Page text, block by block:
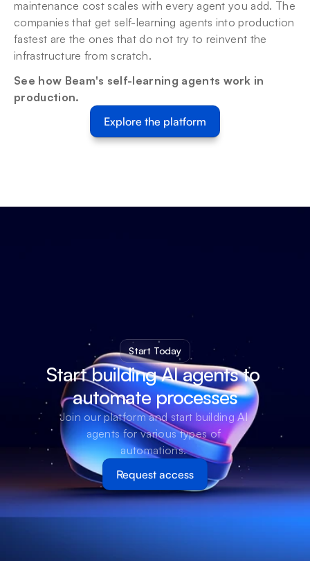
maintenance cost scales with every agent you add. The
companies that get self-learning agents into production
fastest are the ones that do not try to reinvent the
infrastructure from scratch.
See how Beam's self-learning agents work in
production.
Explore the platform
Start Today
Start building AI agents to
automate processes
Join our platform and start building AI
agents for various types of
automations.
Request access